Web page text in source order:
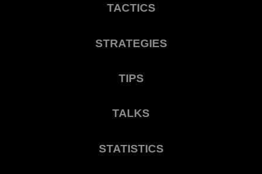
TACTICS
STRATEGIES
TIPS
TALKS
STATISTICS